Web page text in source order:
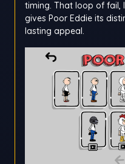
timing. That loop of fail,
gives Poor Eddie its
lasting appeal.